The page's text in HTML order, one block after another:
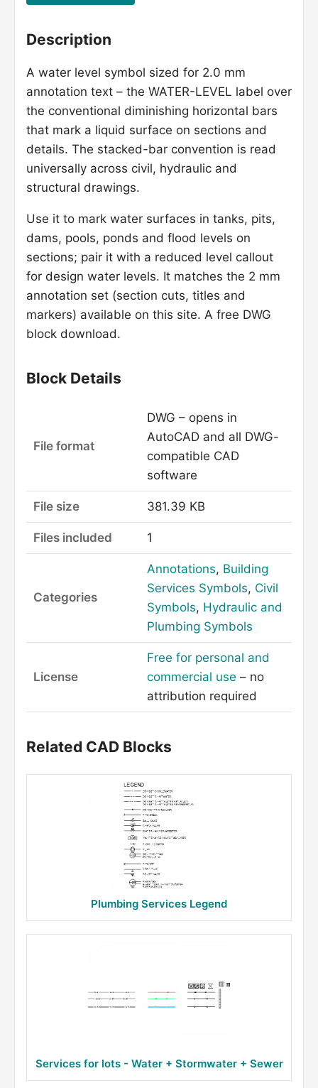
Description
A water level symbol sized for 2.0 mm
annotation text – the WATER-LEVEL label over
the conventional diminishing horizontal bars
that mark a liquid surface on sections and
details. The stacked-bar convention is read
universally across civil, hydraulic and
structural drawings.
Use it to mark water surfaces in tanks, pits,
dams, pools, ponds and flood levels on
sections; pair it with a reduced level callout
for design water levels. It matches the 2 mm
annotation set (section cuts, titles and
markers) available on this site. A free DWG
block download.
Block Details
File format
DWG – opens in
AutoCAD and all DWG-
compatible CAD
software
File size 381.39 KB
Files included 1
Categories
Annotations, Building
Services Symbols, Civil
Symbols, Hydraulic and
Plumbing Symbols
License
Free for personal and
commercial use – no
attribution required
Related CAD Blocks
Plumbing Services Legend
Services for lots - Water + Stormwater + Sewer